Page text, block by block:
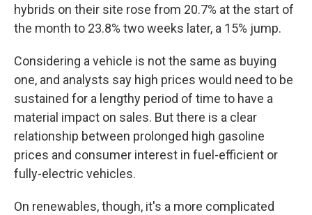
hybrids on their site rose from 20.7% at the start of
the month to 23.8% two weeks later, a 15% jump.
Considering a vehicle is not the same as buying
one, and analysts say high prices would need to be
sustained for a lengthy period of time to have a
material impact on sales. But there is a clear
relationship between prolonged high gasoline
prices and consumer interest in fuel-efficient or
fully-electric vehicles.
On renewables, though, it's a more complicated